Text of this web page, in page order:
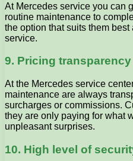
At Mercedes service you can
routine maintenance to
the option that suits them
service.
9. Pricing transparency
At the Mercedes service
maintenance are always
surcharges or commissions.
they are only paying for what
unpleasant surprises.
10. High level of